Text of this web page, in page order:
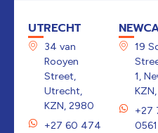
UTRECHT
34 van
Rooyen
Street,
Utrecht,
KZN, 2980
+27 60 474
19
1,
+27
0561